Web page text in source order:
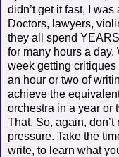
didn’t get it fast, I
Doctors, lawyers,
they all spend
for many hours a day.
week getting
an hour or two of
achieve the
orchestra in a year or
That. So, again, don’t
pressure. Take the
write, to learn what